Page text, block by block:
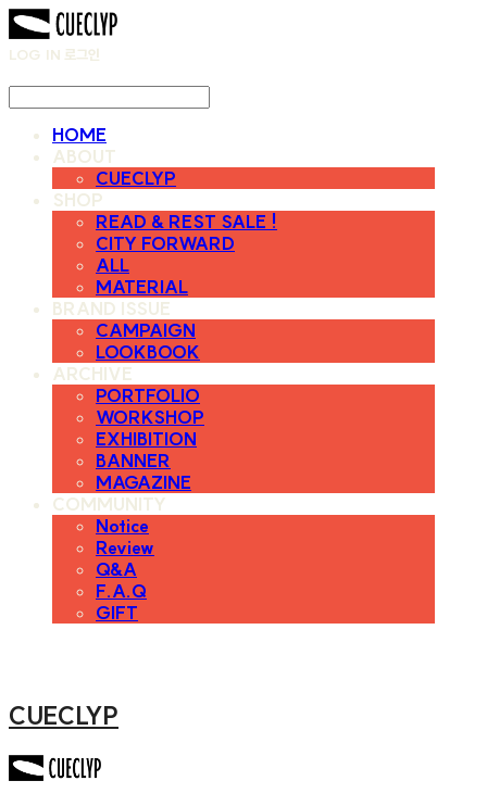
LOG IN 로그인
HOME
ABOUT
CUECLYP
SHOP
READ & REST SALE !
CITY FORWARD
ALL
MATERIAL
BRAND ISSUE
CAMPAIGN
LOOKBOOK
ARCHIVE
PORTFOLIO
WORKSHOP
EXHIBITION
BANNER
MAGAZINE
COMMUNITY
Notice
Review
Q&A
F.A.Q
GIFT
CUECLYP